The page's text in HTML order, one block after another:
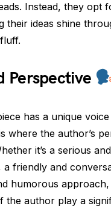
Instead, they opt
their ideas shine
Perspective
has a unique
where the author’s
it’s a serious and
a friendly and
humorous
the author play a